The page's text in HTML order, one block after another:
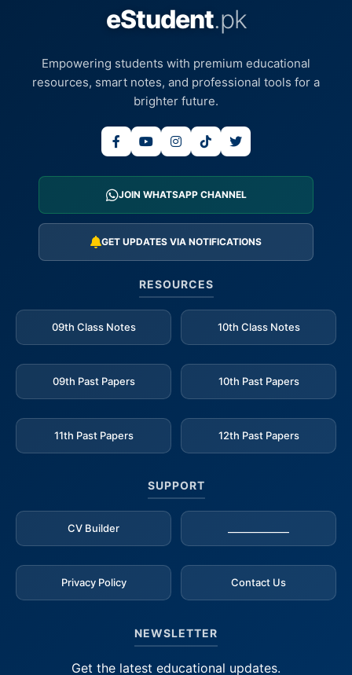
eStudent.pk
Empowering students with premium educational
resources, smart notes, and professional tools for a
brighter future.
JOIN WHATSAPP CHANNEL
GET UPDATES VIA NOTIFICATIONS
RESOURCES
09th Class Notes 10th Class Notes
09th Past Papers 10th Past Papers
11th Past Papers 12th Past Papers
SUPPORT
CV Builder
Privacy Policy Contact Us
NEWSLETTER
Get the latest educational updates.